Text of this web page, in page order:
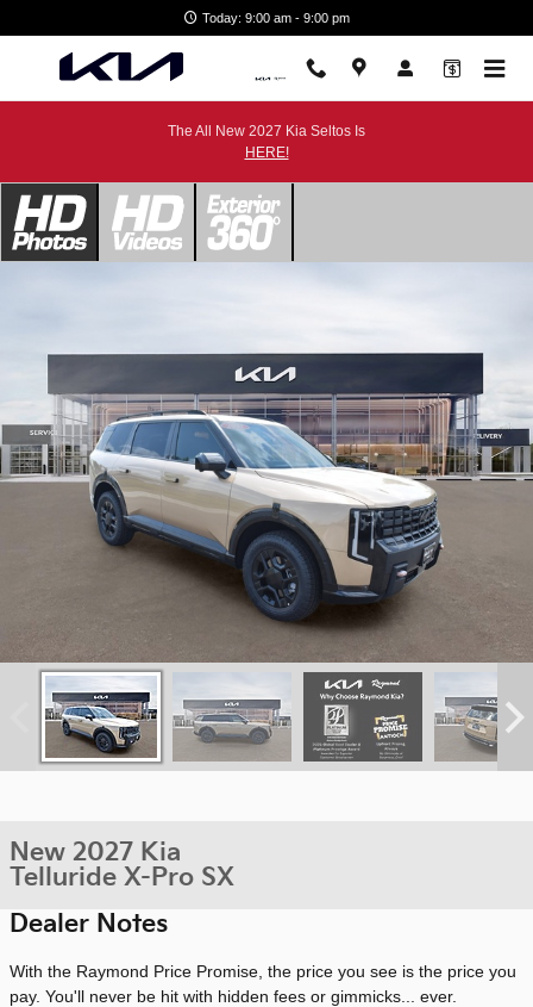
Today: 9:00 am - 9:00 pm
The All New 2027 Kia Seltos Is
HERE!
New 2027 Kia
Telluride X-Pro SX
Dealer Notes
With the Raymond Price Promise, the price you see is the price you
pay. You'll never be hit with hidden fees or gimmicks... ever.